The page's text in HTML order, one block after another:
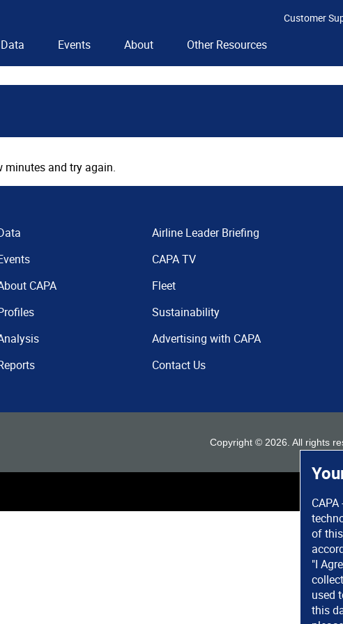
of
"I
used
this
Customer
Data Events About Other Resources
minutes and try again.
CAPA
Airline Leader Briefing
CAPA TV
Fleet
Sustainability
Advertising with CAPA
Contact Us
Copyright © 2026 . All rights